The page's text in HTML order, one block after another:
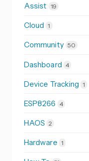
Assist 19
Cloud 1
Community 50
Dashboard 4
Device Tracking 1
ESP8266 4
HAOS 2
Hardware 1